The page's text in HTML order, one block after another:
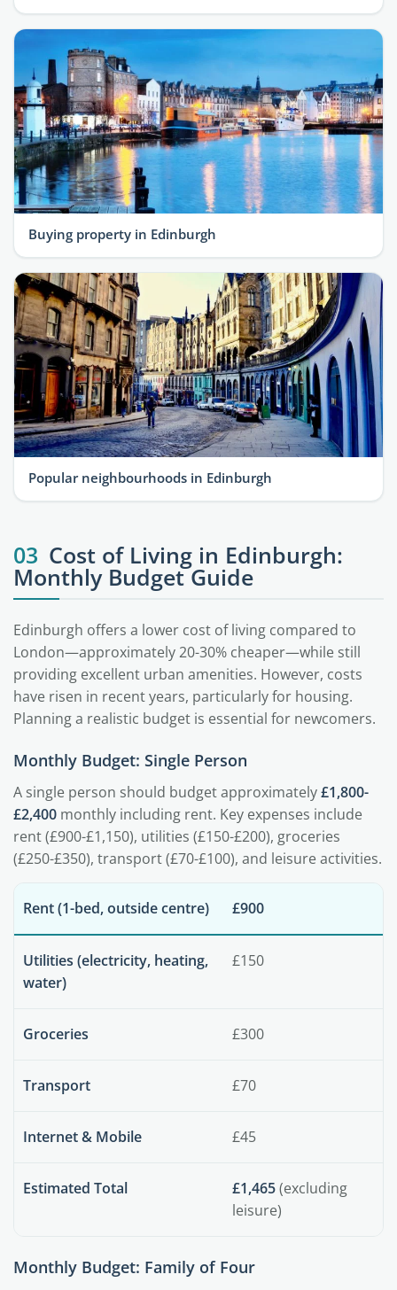
Buying property in Edinburgh
Popular neighbourhoods in Edinburgh
03 Cost of Living in Edinburgh:
Monthly Budget Guide
Edinburgh offers a lower cost of living compared to
London—approximately 20-30% cheaper—while still
providing excellent urban amenities. However, costs
have risen in recent years, particularly for housing.
Planning a realistic budget is essential for newcomers.
Monthly Budget: Single Person
A single person should budget approximately£1,800-
£2,400 monthly including rent. Key expenses include
rent (£900-£1,150), utilities (£150-£200), groceries
(£250-£350), transport (£70-£100), and leisure activities.
Rent (1-bed, outside centre) £900
Utilities (electricity, heating,
water)
£150
Groceries £300
Transport £70
Internet & Mobile £45
Estimated Total £1,465(excluding
leisure)
Monthly Budget: Family of Four